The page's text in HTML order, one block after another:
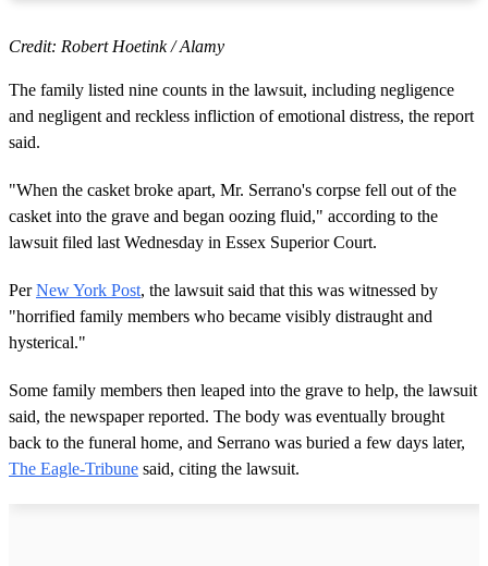
Credit: Robert Hoetink / Alamy
The family listed nine counts in the lawsuit, including negligence
and negligent and reckless infliction of emotional distress, the report
said.
"When the casket broke apart, Mr. Serrano's corpse fell out of the
casket into the grave and began oozing fluid," according to the
lawsuit filed last Wednesday in Essex Superior Court.
PerNew York Post, the lawsuit said that this was witnessed by
"horrified family members who became visibly distraught and
hysterical."
Some family members then leaped into the grave to help, the lawsuit
said, the newspaper reported. The body was eventually brought
back to the funeral home, and Serrano was buried a few days later,
The Eagle-Tribune said, citing the lawsuit.